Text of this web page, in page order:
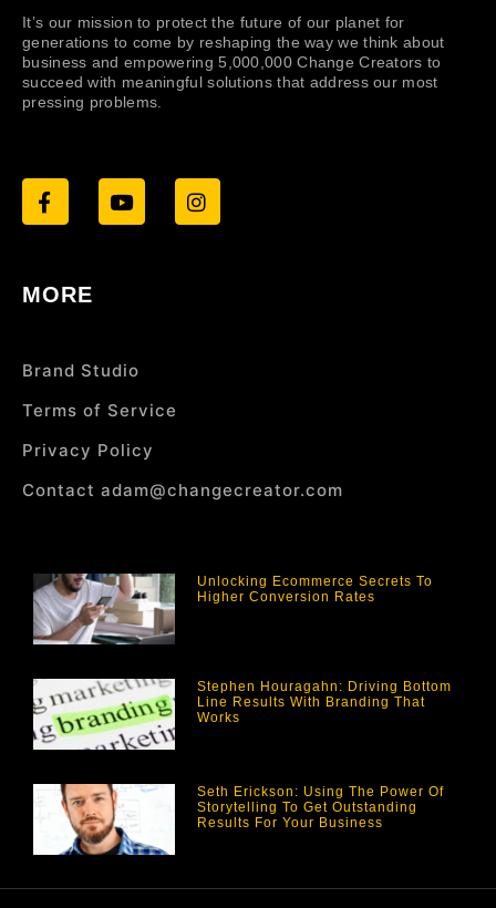
It’s our mission to protect the future of our planet for
generations to come by reshaping the way we think about
business and empowering 5,000,000 Change Creators to
succeed with meaningful solutions that address our most
pressing problems.
MORE
Brand Studio
Terms of Service
Privacy Policy
Contact adam@changecreator.com
Unlocking Ecommerce Secrets To
Higher Conversion Rates
Stephen Houragahn: Driving Bottom
Line Results With Branding That
Works
Seth Erickson: Using The Power Of
Storytelling To Get Outstanding
Results For Your Business